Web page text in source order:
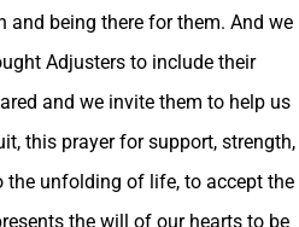
and being there for them. And we
Adjusters to include their
and we invite them to help us
this prayer for support, strength,
the unfolding of life, to accept the
the will of our hearts to be